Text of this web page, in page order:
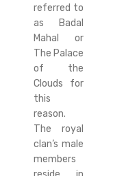
referred to
as Badal
Mahal or
The Palace
of the
Clouds for
this
reason.
The royal
clan’s male
members